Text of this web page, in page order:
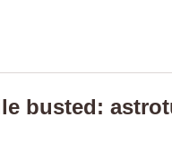
busted: